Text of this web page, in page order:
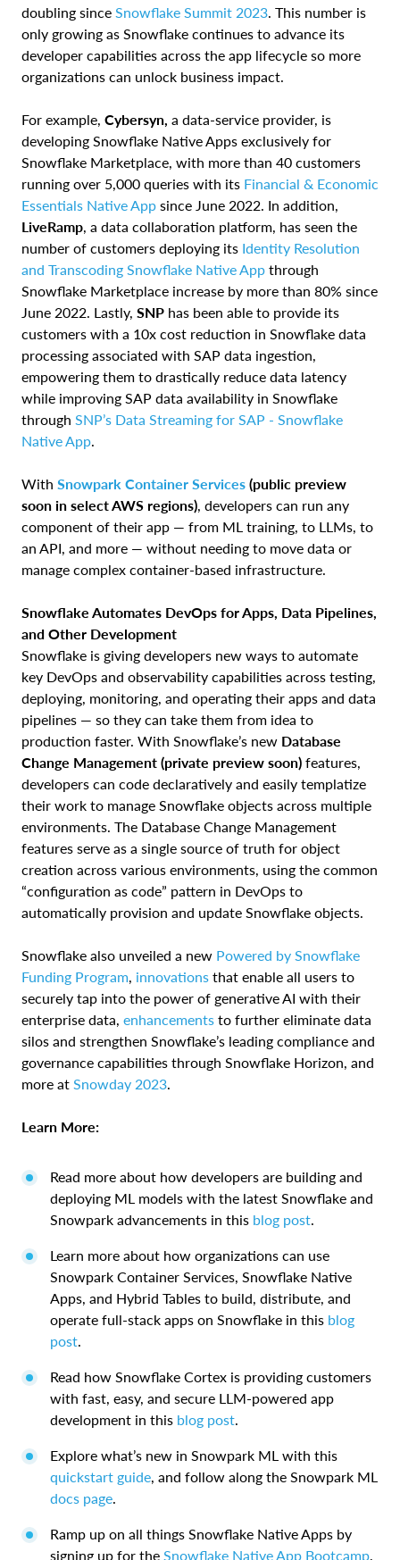
doubling since Snowflake Summit 2023 . This number is
only growing as Snowflake continues to advance its
developer capabilities across the app lifecycle so more
organizations can unlock business impact.
For example, Cybersyn, a data-service provider, is
developing Snowflake Native Apps exclusively for
Snowflake Marketplace, with more than 40 customers
running over 5,000 queries with its Financial & Economic
Essentials Native App since June 2022. In addition,
LiveRamp , a data collaboration platform, has seen the
number of customers deploying its Identity Resolution
and Transcoding Snowflake Native App through
Snowflake Marketplace increase by more than 80% since
June 2022. Lastly, SNP has been able to provide its
customers with a 10x cost reduction in Snowflake data
processing associated with SAP data ingestion,
empowering them to drastically reduce data latency
while improving SAP data availability in Snowflake
through SNP’s Data Streaming for SAP - Snowflake
Native App
With Snowpark Container Services (public preview
soon in select AWS regions) , developers can run any
component of their app — from ML training, to LLMs, to
an API, and more — without needing to move data or
manage complex container-based infrastructure.
Snowflake Automates DevOps for Apps, Data Pipelines,
and Other Development
Snowflake is giving developers new ways to automate
key DevOps and observability capabilities across testing,
deploying, monitoring, and operating their apps and data
pipelines — so they can take them from idea to
production faster. With Snowflake’s new Database
Change Management (private preview soon) features,
developers can code declaratively and easily templatize
their work to manage Snowflake objects across multiple
environments. The Database Change Management
features serve as a single source of truth for object
creation across various environments, using the common
“configuration as code” pattern in DevOps to
automatically provision and update Snowflake objects.
Snowflake also unveiled a new Powered by Snowflake
Funding Program innovations that enable all users to
securely tap into the power of generative AI with their
enterprise data, enhancements to further eliminate data
silos and strengthen Snowflake’s leading compliance and
governance capabilities through Snowflake Horizon, and
more at Snowday 2023
Learn More:
Read more about how developers are building and
deploying ML models with the latest Snowflake and
Snowpark advancements in this blog post
Learn more about how organizations can use
Snowpark Container Services, Snowflake Native
Apps, and Hybrid Tables to build, distribute, and
operate full-stack apps on Snowflake in this blog
post
Read how Snowflake Cortex is providing customers
with fast, easy, and secure LLM-powered app
development in this blog post
Explore what’s new in Snowpark ML with this
quickstart guide , and follow along the Snowpark ML
docs page
Ramp up on all things Snowflake Native Apps by
signing up for the Snowflake Native App Bootcamp